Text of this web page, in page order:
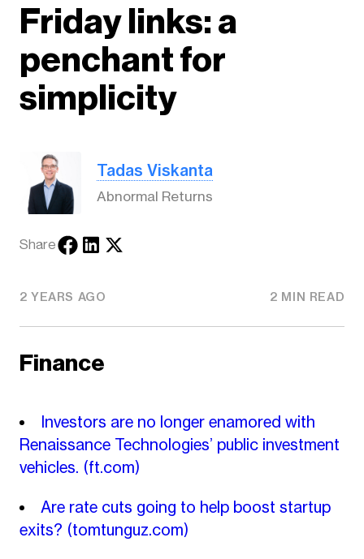
Friday links: a
penchant for
simplicity
Tadas Viskanta
Abnormal Returns
Share
2 YEARS AGO 2 MIN READ
Finance
Investors are no longer enamored with
Renaissance Technologies’ public investment
vehicles. (ft.com)
Are rate cuts going to help boost startup
exits? (tomtunguz.com)